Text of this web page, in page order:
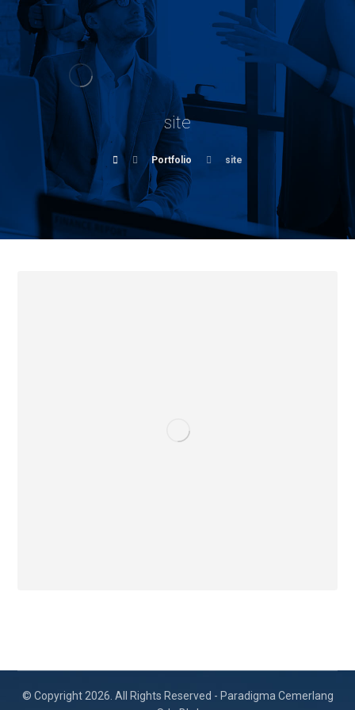
site
Portfolio site
© Copyright 2026. All Rights Reserved - Paradigma Cemerlang